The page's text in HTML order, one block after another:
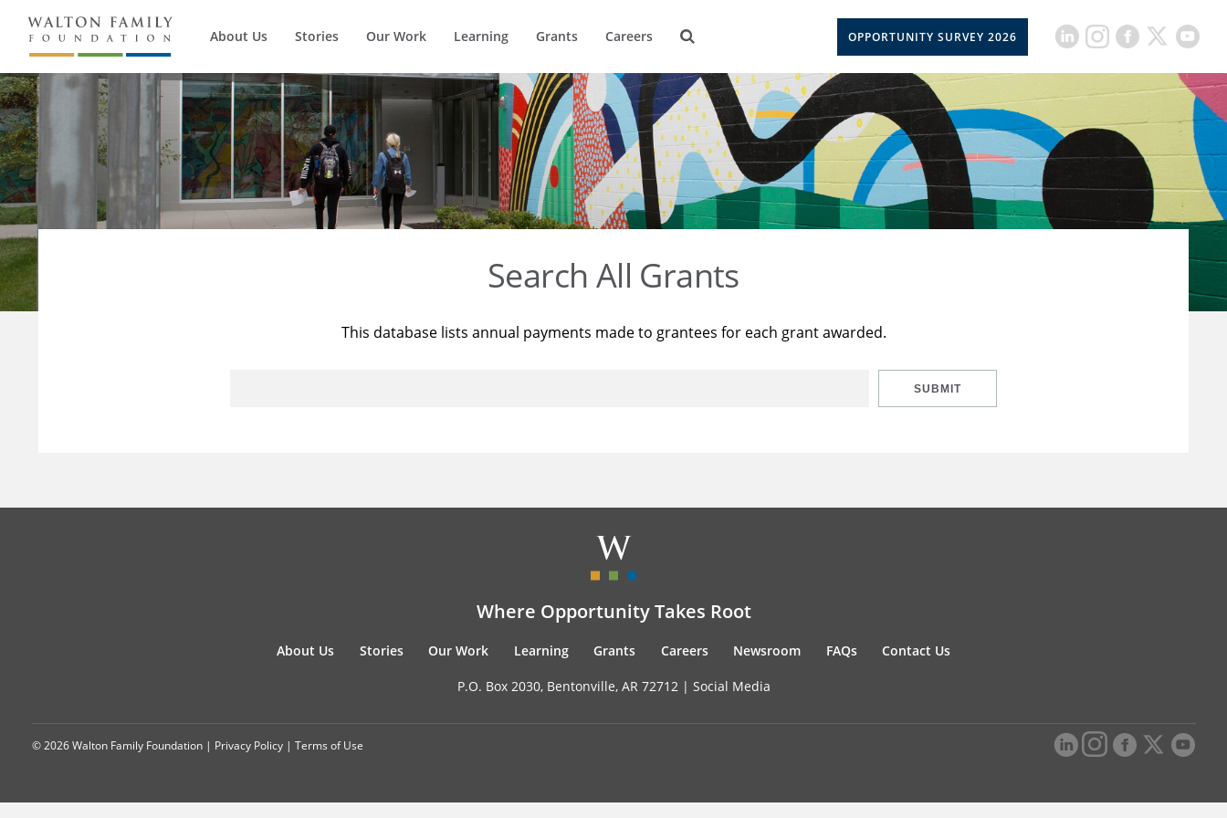
About Us Stories Our Work Learning Grants Careers OPPORTUNITY SURVEY 2026
Search All Grants
This database lists annual payments made to grantees for each grant awarded.
SUBMIT
Where Opportunity Takes Root
About Us Stories Our Work Learning Grants Careers Newsroom FAQs Contact Us
P.O. Box 2030, Bentonville, AR 72712 | Social Media
© 2026 Walton Family Foundation | Privacy Policy | Terms of Use